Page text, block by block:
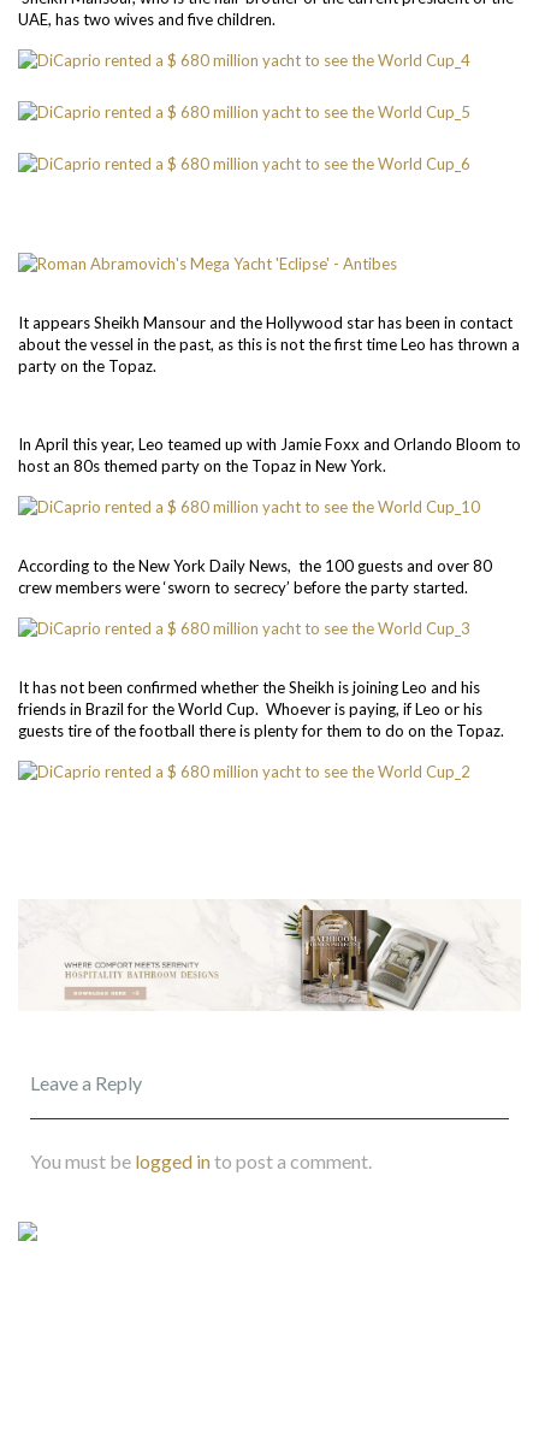
UAE, has two wives and five children.
It appears Sheikh Mansour and the Hollywood star has been in contact
about the vessel in the past, as this is not the first time Leo has thrown a
party on the Topaz.
In April this year, Leo teamed up with Jamie Foxx and Orlando Bloom to
host an 80s themed party on the Topaz in New York.
According to the New York Daily News, the 100 guests and over 80
crew members were ‘sworn to secrecy’ before the party started.
It has not been confirmed whether the Sheikh is joining Leo and his
friends in Brazil for the World Cup. Whoever is paying, if Leo or his
guests tire of the football there is plenty for them to do on the Topaz.
Leave a Reply
You must be logged into post a comment.